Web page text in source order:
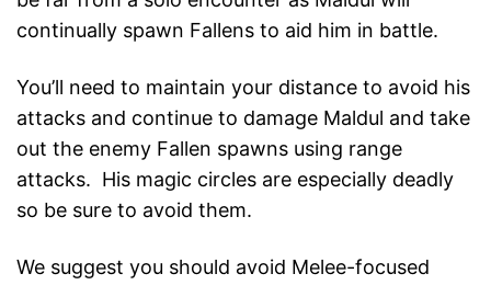
continually spawn Fallens to aid him in battle.
You’ll need to maintain your distance to avoid his
attacks and continue to damage Maldul and take
out the enemy Fallen spawns using range
attacks. His magic circles are especially deadly
so be sure to avoid them.
We suggest you should avoid Melee-focused